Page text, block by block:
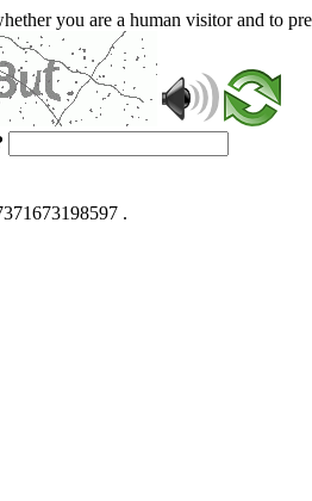
you are a human visitor and to
.